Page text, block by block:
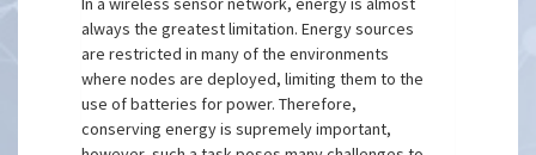
always the greatest limitation. Energy sources
are restricted in many of the environments
where nodes are deployed, limiting them to the
use of batteries for power. Therefore,
conserving energy is supremely important,